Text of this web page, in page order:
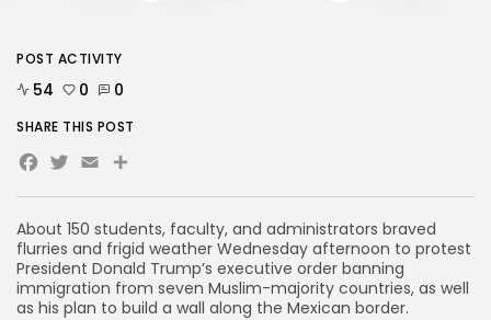
About 150 students, faculty, and administrators braved
flurries and frigid weather Wednesday afternoon to protest
President Donald Trump’s executive order banning
immigration from seven Muslim-majority countries, as well
as his plan to build a wall along the Mexican border.
POST ACTIVITY
54 0 0
SHARE THIS POST
Facebook
Twitter
EmailShare